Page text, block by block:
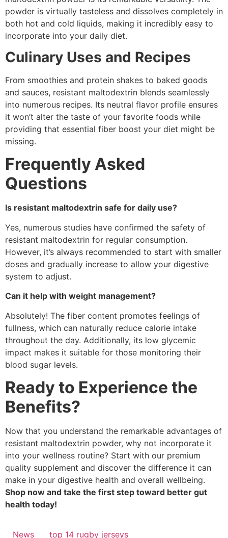
powder is virtually tasteless and dissolves completely in
both hot and cold liquids, making it incredibly easy to
incorporate into your daily diet.
Culinary Uses and Recipes
From smoothies and protein shakes to baked goods
and sauces, resistant maltodextrin blends seamlessly
into numerous recipes. Its neutral flavor profile ensures
it won’t alter the taste of your favorite foods while
providing that essential fiber boost your diet might be
missing.
Frequently Asked
Questions
Is resistant maltodextrin safe for daily use?
Yes, numerous studies have confirmed the safety of
resistant maltodextrin for regular consumption.
However, it’s always recommended to start with smaller
doses and gradually increase to allow your digestive
system to adjust.
Can it help with weight management?
Absolutely! The fiber content promotes feelings of
fullness, which can naturally reduce calorie intake
throughout the day. Additionally, its low glycemic
impact makes it suitable for those monitoring their
blood sugar levels.
Ready to Experience the
Benefits?
Now that you understand the remarkable advantages of
resistant maltodextrin powder, why not incorporate it
into your wellness routine? Start with our premium
quality supplement and discover the difference it can
make in your digestive health and overall wellbeing.
Shop now and take the first step toward better gut
health today!
News top 14 rugby jerseys